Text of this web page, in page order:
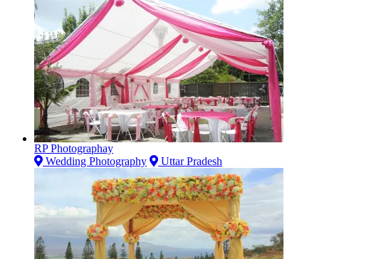
RP Photographay
Wedding Photography
Uttar Pradesh